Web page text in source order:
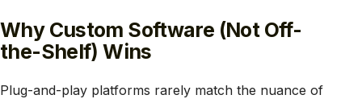
Why Custom Software (Not Off-
the-Shelf) Wins
Plug-and-play platforms rarely match the nuance of